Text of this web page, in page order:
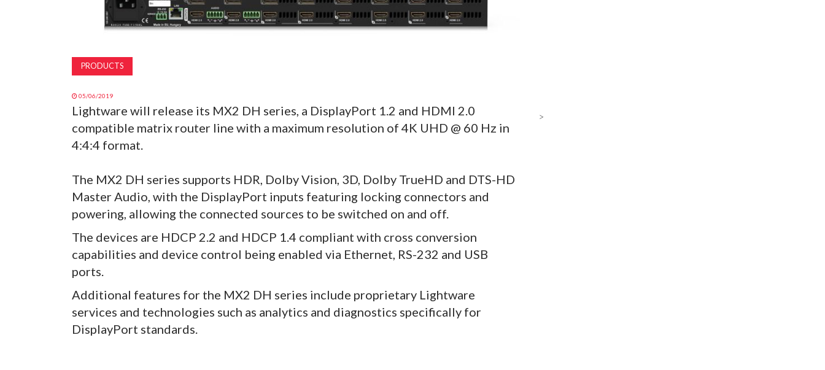
PRODUCTS
05/06/2019
Lightware will release its MX2 DH series, a DisplayPort 1.2 and HDMI 2.0
compatible matrix router line with a maximum resolution of 4K UHD @ 60 Hz in
4:4:4 format.
The MX2 DH series supports HDR, Dolby Vision, 3D, Dolby TrueHD and DTS-HD
Master Audio, with the DisplayPort inputs featuring locking connectors and
powering, allowing the connected sources to be switched on and off.
The devices are HDCP 2.2 and HDCP 1.4 compliant with cross conversion
capabilities and device control being enabled via Ethernet, RS-232 and USB
ports.
Additional features for the MX2 DH series include proprietary Lightware
services and technologies such as analytics and diagnostics specifically for
DisplayPort standards.
>